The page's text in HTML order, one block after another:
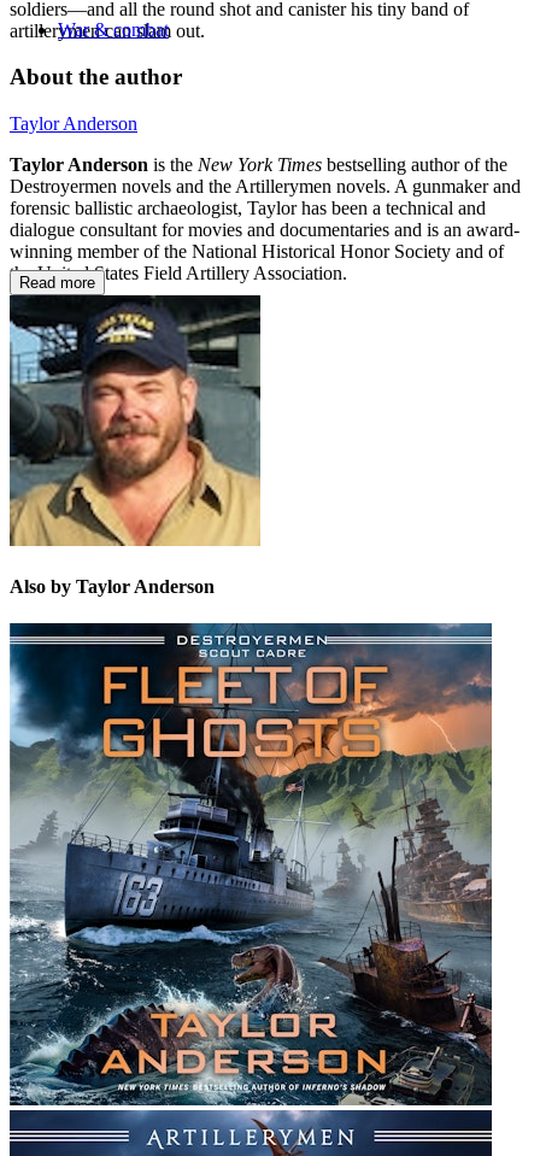
soldiers—and all the round shot and canister his tiny band of
artillerymen can slam out.
War & combat
About the author
Taylor Anderson
Taylor Anderson is the New York Times bestselling author of the
Destroyermen novels and the Artillerymen novels. A gunmaker and
forensic ballistic archaeologist, Taylor has been a technical and
dialogue consultant for movies and documentaries and is an award-
winning member of the National Historical Honor Society and of
the United States Field Artillery Association.
Read more
Also by Taylor Anderson